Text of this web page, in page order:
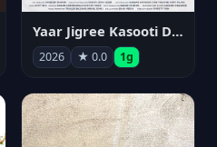
Yaar Jigree Kasooti Degree
2026 ★ 0.0 1g